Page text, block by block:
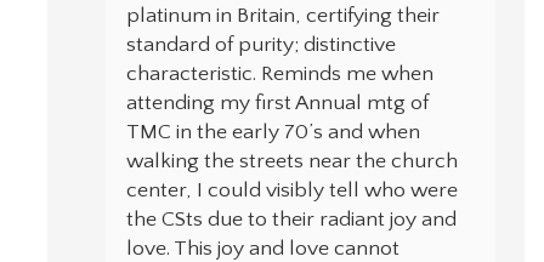
platinum in Britain, certifying their
standard of purity; distinctive
characteristic. Reminds me when
attending my first Annual mtg of
TMC in the early 70’s and when
walking the streets near the church
center, I could visibly tell who were
the CSts due to their radiant joy and
love. This joy and love cannot